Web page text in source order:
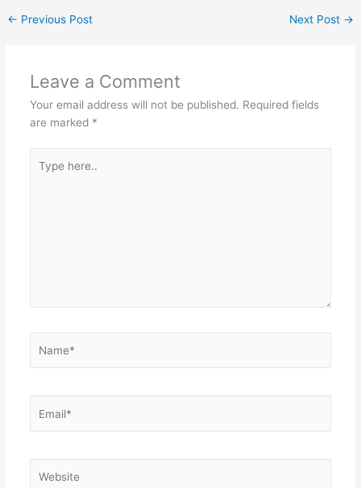
← Previous Post Next Post →
Leave a Comment
Your email address will not be published. Required fields
are marked *
here..